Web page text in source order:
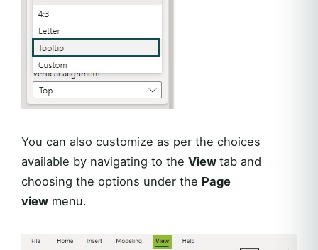
You can also customize as per the choices
available by navigating to the View tab and
choosing the options under the Page
view menu.